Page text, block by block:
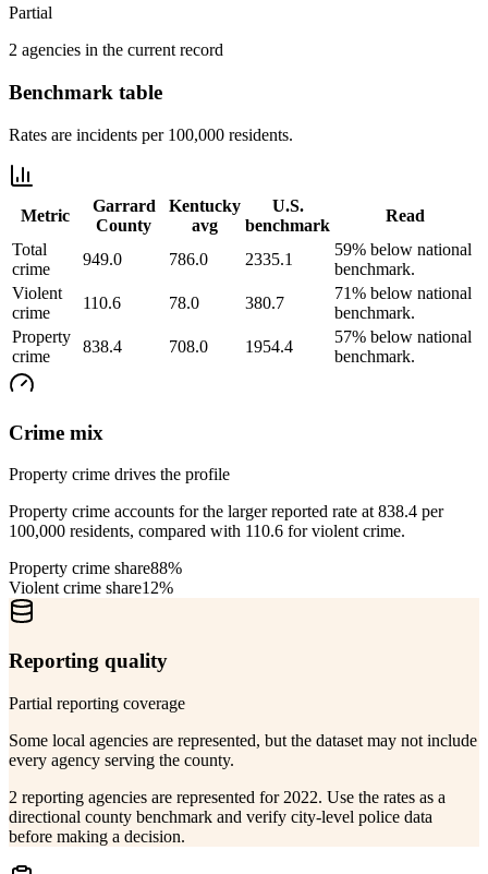
Partial
2 agencies in the current record
Benchmark table
Rates are incidents per 100,000 residents.
Metric
Garrard
County
Kentucky
avg
U.S.
benchmark
Read
Total
crime
949.0 786.0 2335.1
59% below national
benchmark.
Violent
crime
110.6 78.0 380.7
71% below national
benchmark.
Property
crime
838.4 708.0 1954.4
57% below national
benchmark.
Crime mix
Property crime drives the profile
Property crime accounts for the larger reported rate at 838.4 per
100,000 residents, compared with 110.6 for violent crime.
Property crime share88%
Violent crime share12%
Reporting quality
Partial reporting coverage
Some local agencies are represented, but the dataset may not include
every agency serving the county.
2 reporting agencies are represented for 2022. Use the rates as a
directional county benchmark and verify city-level police data
before making a decision.